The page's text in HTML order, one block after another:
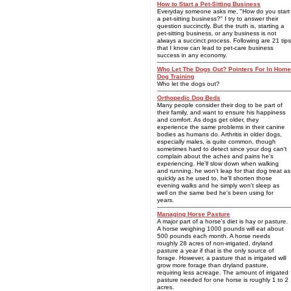
How to Start a Pet-Sitting Business
Everyday someone asks me, "How do you start
a pet-sitting business?" I try to answer their
question succinctly. But the truth is, starting a
pet-sitting business, or any business is not
always a succinct process. Following are 21 tips
that I know can lead to pet-care business
success in any economy.
Who Let The Dogs Out? Pointers For In Home
Dog Training
Who let the dogs out?
Orthopedic Dog Beds
Many people consider their dog to be part of
their family, and want to ensure his happiness
and comfort. As dogs get older, they
experience the same problems in their canine
bodies as humans do. Arthritis in older dogs,
especially males, is quite common, though
sometimes hard to detect since your dog can't
complain about the aches and pains he's
experiencing. He'll slow down when walking
and running, he won't leap for that dog treat as
quickly as he used to, he'll shorten those
evening walks and he simply won't sleep as
well on the same bed he's been using for
years.
Managing Horse Pasture
A major part of a horse's diet is hay or pasture.
A horse weighing 1000 pounds will eat about
500 pounds each month. A horse needs
roughly 28 acres of non-irrigated, dryland
pasture a year if that is the only source of
forage. However, a pasture that is irrigated will
grow more forage than dryland pasture,
requiring less acreage. The amount of irrigated
pasture needed for one horse is roughly 1 to 2
acres.